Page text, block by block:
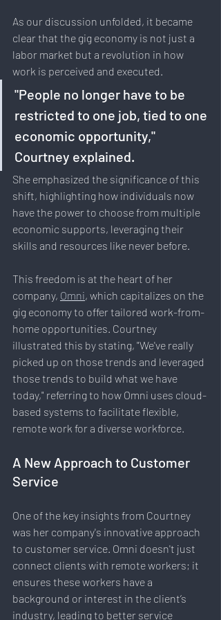
As our discussion unfolded, it became
clear that the gig economy is not just a
labor market but a revolution in how
work is perceived and executed.
"People no longer have to be
restricted to one job, tied to one
economic opportunity,"
Courtney explained.
She emphasized the significance of this
shift, highlighting how individuals now
have the power to choose from multiple
economic supports, leveraging their
skills and resources like never before.
This freedom is at the heart of her
company, Omni, which capitalizes on the
gig economy to offer tailored work-from-
home opportunities. Courtney
illustrated this by stating, "We've really
picked up on those trends and leveraged
those trends to build what we have
today," referring to how Omni uses cloud-
based systems to facilitate flexible,
remote work for a diverse workforce.
A New Approach to Customer
Service
One of the key insights from Courtney
was her company's innovative approach
to customer service. Omni doesn't just
connect clients with remote workers; it
ensures these workers have a
background or interest in the client’s
industry, leading to better service